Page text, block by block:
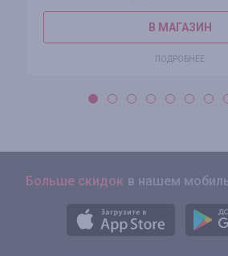
В МАГАЗИН
ПОДРОБНЕЕ
Больше скидок в нашем